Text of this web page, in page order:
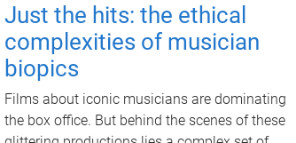
Just the hits: the ethical
complexities of musician
biopics
Films about iconic musicians are dominating
the box office. But behind the scenes of these